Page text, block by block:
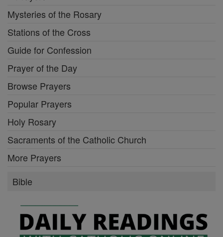
Mysteries of the Rosary
Stations of the Cross
Guide for Confession
Prayer of the Day
Browse Prayers
Popular Prayers
Holy Rosary
Sacraments of the Catholic Church
More Prayers
Bible